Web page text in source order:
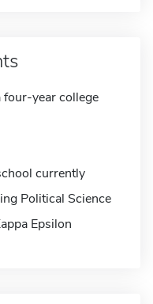
four-year college
currently
Political Science
Epsilon